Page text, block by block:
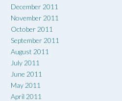
December 2011
November 2011
October 2011
September 2011
August 2011
July 2011
June 2011
May 2011
April 2011